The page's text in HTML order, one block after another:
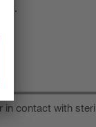
in contact with